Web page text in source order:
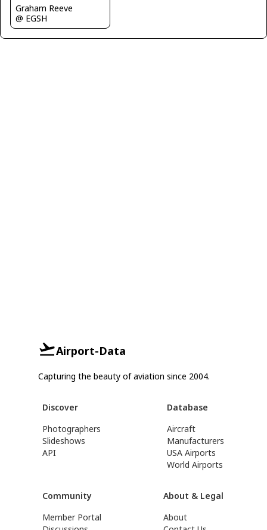
Graham Reeve
@ EGSH
Airport-Data
Capturing the beauty of aviation since 2004.
Discover
Photographers
Slideshows
API
Database
Aircraft
Manufacturers
USA Airports
World Airports
Community
Member Portal
About & Legal
About